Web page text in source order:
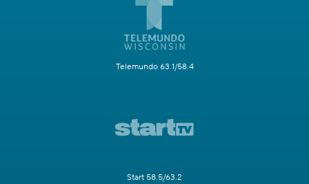
Telemundo 63.1/58.4
Start 58.5/63.2